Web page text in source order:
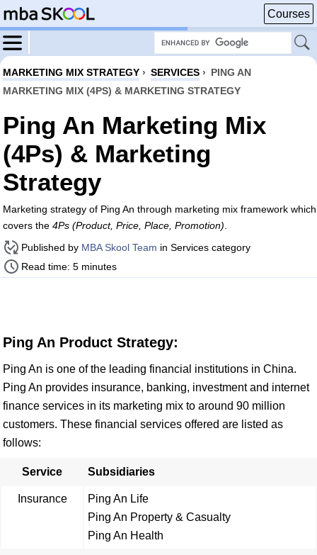
Courses
MARKETING MIX STRATEGY › SERVICES › PING AN
MARKETING MIX (4PS) & MARKETING STRATEGY
Ping An Marketing Mix
(4Ps) & Marketing
Strategy
Marketing strategy of Ping An through marketing mix framework which
covers the 4Ps (Product, Price, Place, Promotion)
Published by MBA Skool Team in Services category
Read time: 5 minutes
Ping An Product Strategy:
Ping An is one of the leading financial institutions in China.
Ping An provides insurance, banking, investment and internet
finance services in its marketing mix to around 90 million
customers. These financial services offered are listed as
follows:
Service Subsidiaries
Insurance
Ping An Life
Ping An Property & Casualty
Ping An Health